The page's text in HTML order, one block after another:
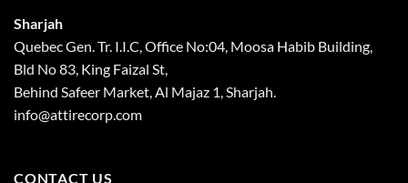
Sharjah
Quebec Gen. Tr. I.I.C, Office No:04, Moosa Habib Building,
Bld No 83, King Faizal St,
Behind Safeer Market, Al Majaz 1, Sharjah.
info@attirecorp.com
CONTACT US